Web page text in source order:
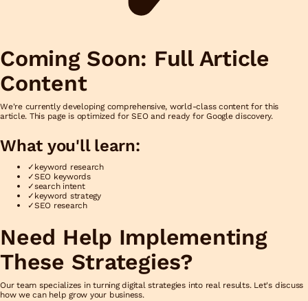
Coming Soon: Full Article
Content
We're currently developing comprehensive, world-class content for this
article. This page is optimized for SEO and ready for Google discovery.
What you'll learn:
✓keyword research
✓SEO keywords
✓search intent
✓keyword strategy
✓SEO research
Need Help Implementing
These Strategies?
Our team specializes in turning digital strategies into real results. Let's discuss
how we can help grow your business.